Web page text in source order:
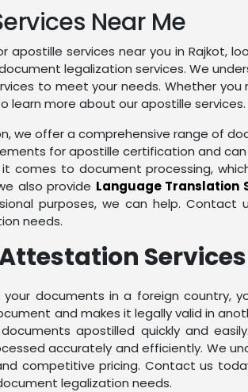
Near Me
apostille services near you in Rajkot,
legalization services. We
to meet your needs. Whether
learn more about our apostille services.
we offer a comprehensive range of
for apostille certification and
comes to document processing,
also provide Language Translation
purposes, we can help.
needs.
documents in a foreign country,
and makes it legally valid in
apostilled quickly and
accurately and efficiently. We
competitive pricing. Contact us
legalization needs.